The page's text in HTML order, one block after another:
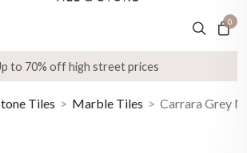
0
to 70% off high street prices
Tiles Marble Tiles Carrara Grey